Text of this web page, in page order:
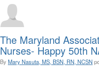
The Maryland
Nurses- Happy 50th
By Mary Nasuta, MS, BSN, RN, NCSN